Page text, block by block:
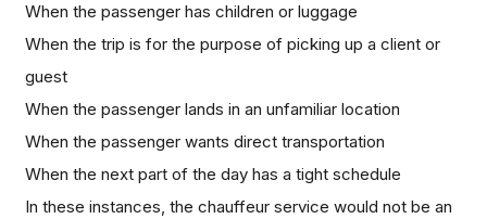
When the passenger has children or luggage
When the trip is for the purpose of picking up a client or
guest
When the passenger lands in an unfamiliar location
When the passenger wants direct transportation
When the next part of the day has a tight schedule
In these instances, the chauffeur service would not be an